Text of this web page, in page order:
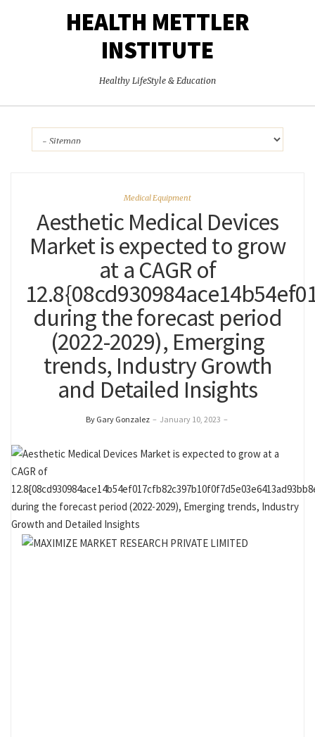
HEALTH METTLER
INSTITUTE
Healthy LifeStyle & Education
Medical Equipment
Aesthetic Medical Devices
Market is expected to grow
at a CAGR of
during the forecast period
(2022-2029), Emerging
trends, Industry Growth
and Detailed Insights
By Gary Gonzalez – January 10, 2023 –